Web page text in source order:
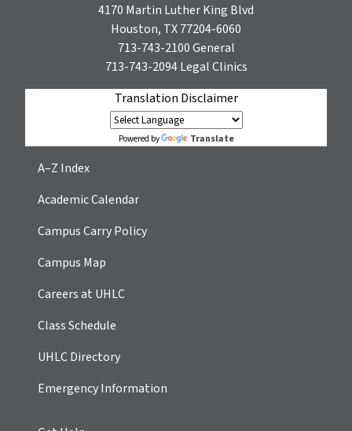
4170 Martin Luther King Blvd
Houston, TX 77204-6060
713-743-2100General
713-743-2094Legal Clinics
Translation Disclaimer
Powered by Translate
A–Z Index
Academic Calendar
Campus Carry Policy
Campus Map
Careers at UHLC
Class Schedule
UHLC Directory
Emergency Information